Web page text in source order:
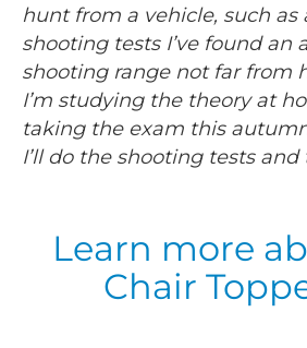
hunt from a vehicle, such as
shooting tests I’ve found an
shooting range not far from
I’m studying the theory at
taking the exam this
I’ll do the shooting tests and
Learn more
Chair